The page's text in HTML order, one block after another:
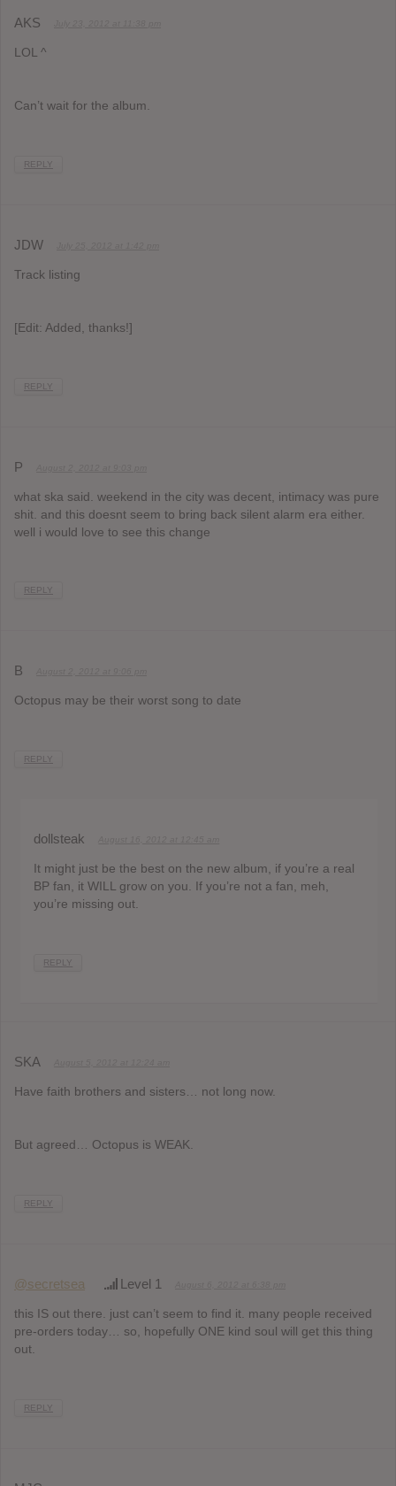
AKS
LOL ^
Can’t wait for the album.
REPLY
JDW
Track listing
[Edit: Added, thanks!]
REPLY
P
what ska said. weekend in the city was decent, intimacy was pure
shit. and this doesnt seem to bring back silent alarm era either.
well i would love to see this change
REPLY
B
Octopus may be their worst song to date
REPLY
dollsteak
It might just be the best on the new album, if you’re a real
BP fan, it WILL grow on you. If you’re not a fan, meh,
you’re missing out.
REPLY
SKA
Have faith brothers and sisters… not long now.
But agreed… Octopus is WEAK.
REPLY
@secretsea Level 1
this IS out there. just can’t seem to find it. many people received
pre-orders today… so, hopefully ONE kind soul will get this thing
out.
REPLY